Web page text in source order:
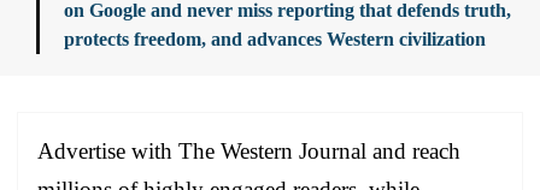
on Google and never miss reporting that defends truth,
protects freedom, and advances Western civilization
Advertise with The Western Journal and reach